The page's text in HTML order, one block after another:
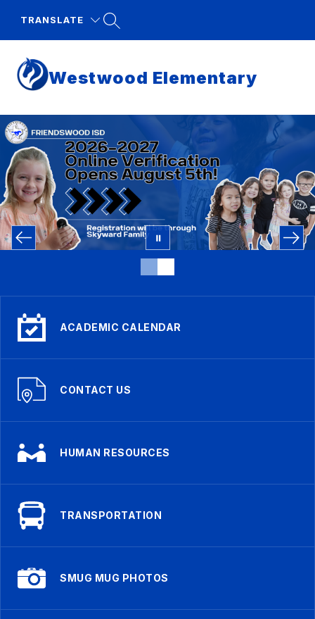
TRANSLATE
Westwood Elementary
ACADEMIC CALENDAR
CONTACT US
HUMAN RESOURCES
TRANSPORTATION
SMUG MUG PHOTOS